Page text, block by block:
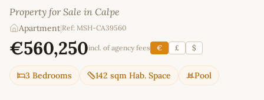
Property for Sale in Calpe
Apartment|Ref: MSH-CA39560
€560,250incl. of agency fees € £ $
3 Bedrooms 142 sqm Hab. Space Pool